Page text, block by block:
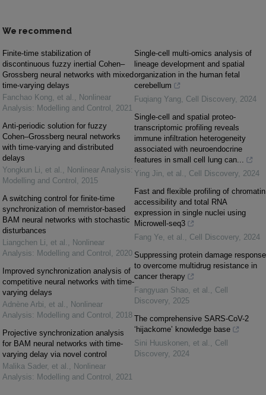
We recommend
Finite-time stabilization of
discontinuous fuzzy inertial Cohen–
Grossberg neural networks with mixed
time-varying delays
Fanchao Kong, et al.
Nonlinear
Analysis: Modelling and Control
2021
Anti-periodic solution for fuzzy
Cohen–Grossberg neural networks
with time-varying and distributed
delays
Yongkun Li, et al.
Nonlinear Analysis:
Modelling and Control
2015
A switching control for finite-time
synchronization of memristor-based
BAM neural networks with stochastic
disturbances
Liangchen Li, et al.
Nonlinear
Analysis: Modelling and Control
2020
Improved synchronization analysis of
competitive neural networks with time-
varying delays
Adnène Arbi, et al.
Nonlinear
Analysis: Modelling and Control
2018
Projective synchronization analysis
for BAM neural networks with time-
varying delay via novel control
Malika Sader, et al.
Nonlinear
Analysis: Modelling and Control
2021
Single-cell multi-omics analysis of
lineage development and spatial
organization in the human fetal
cerebellum
Fuqiang Yang
Cell Discovery 2024
Single-cell and spatial proteo-
transcriptomic profiling reveals
immune infiltration heterogeneity
associated with neuroendocrine
features in small cell lung can...
Ying Jin, et al.
Cell Discovery 2024
Fast and flexible profiling of chromatin
accessibility and total RNA
expression in single nuclei using
Microwell-seq3
Fang Ye, et al.
Cell Discovery 2024
Suppressing protein damage response
to overcome multidrug resistance in
cancer therapy
Fangyuan Shao, et al.
Cell
Discovery 2025
The comprehensive SARS-CoV-2
‘hijackome’ knowledge base
Sini Huuskonen, et al.
Cell
Discovery 2024